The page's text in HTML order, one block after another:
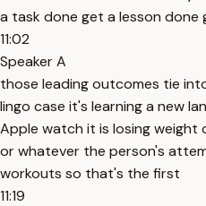
a task done get a lesson
11:02
Speaker A
those leading outcomes tie
lingo case it's learning a new
Apple watch it is losing weight
or whatever the person's
workouts so that's the first
11:19